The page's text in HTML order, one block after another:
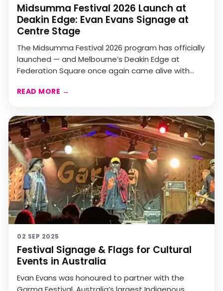
Midsumma Festival 2026 Launch at
Deakin Edge: Evan Evans Signage at
Centre Stage
The Midsumma Festival 2026 program has officially
launched — and Melbourne’s Deakin Edge at
Federation Square once again came alive with
READ MORE →
02 SEP 2025
Festival Signage & Flags for Cultural
Events in Australia
Evan Evans was honoured to partner with the